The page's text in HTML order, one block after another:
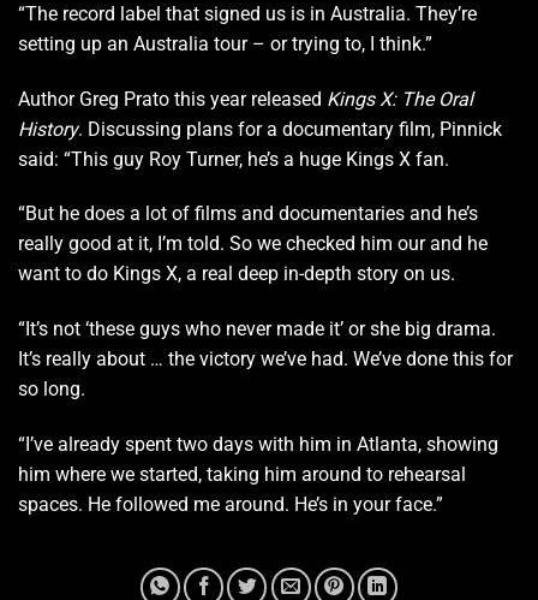
“The record label that signed us is in Australia. They’re
setting up an Australia tour – or trying to, I think.”
Author Greg Prato this year released Kings X: The Oral
History. Discussing plans for a documentary film, Pinnick
said: “This guy Roy Turner, he’s a huge Kings X fan.
“But he does a lot of films and documentaries and he’s
really good at it, I’m told. So we checked him our and he
want to do Kings X, a real deep in-depth story on us.
“It’s not ‘these guys who never made it’ or she big drama.
It’s really about … the victory we’ve had. We’ve done this for
so long.
“I’ve already spent two days with him in Atlanta, showing
him where we started, taking him around to rehearsal
spaces. He followed me around. He’s in your face.”